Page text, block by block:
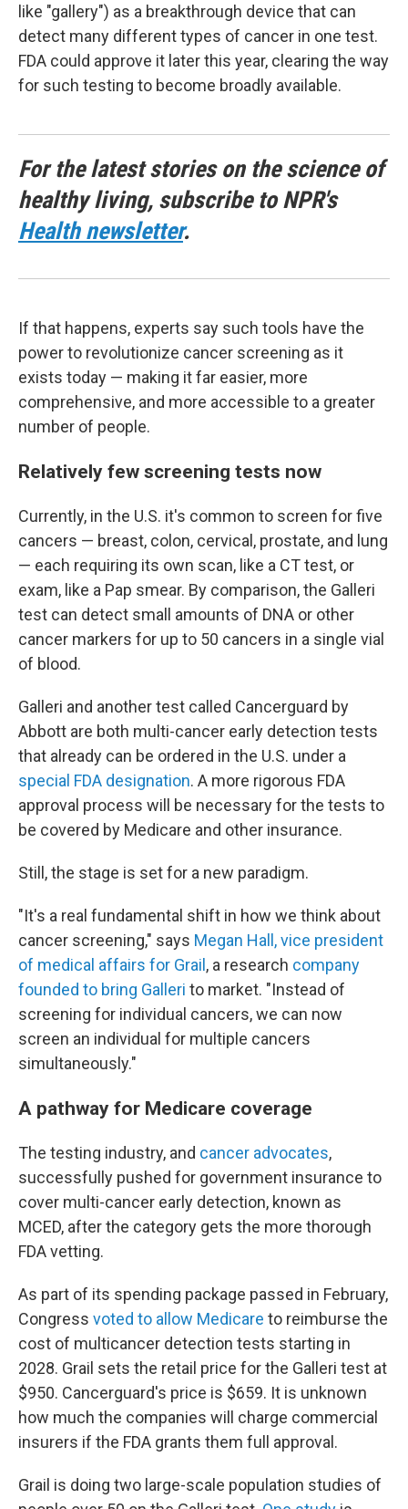
like "gallery") as a breakthrough device that can
detect many different types of cancer in one test.
FDA could approve it later this year, clearing the way
for such testing to become broadly available.
For the latest stories on the science of
healthy living, subscribe to NPR's
Health newsletter.
If that happens, experts say such tools have the
power to revolutionize cancer screening as it
exists today — making it far easier, more
comprehensive, and more accessible to a greater
number of people.
Relatively few screening tests now
Currently, in the U.S. it's common to screen for five
cancers — breast, colon, cervical, prostate, and lung
— each requiring its own scan, like a CT test, or
exam, like a Pap smear. By comparison, the Galleri
test can detect small amounts of DNA or other
cancer markers for up to 50 cancers in a single vial
of blood.
Galleri and another test called Cancerguard by
Abbott are both multi-cancer early detection tests
that already can be ordered in the U.S. under a
special FDA designation. A more rigorous FDA
approval process will be necessary for the tests to
be covered by Medicare and other insurance.
Still, the stage is set for a new paradigm.
"It's a real fundamental shift in how we think about
cancer screening," says Megan Hall, vice president
of medical affairs for Grail , a research company
founded to bring Galleri to market. "Instead of
screening for individual cancers, we can now
screen an individual for multiple cancers
simultaneously."
A pathway for Medicare coverage
The testing industry, and cancer advocates,
successfully pushed for government insurance to
cover multi-cancer early detection, known as
MCED, after the category gets the more thorough
FDA vetting.
As part of its spending package passed in February,
Congress voted to allow Medicare to reimburse the
cost of multicancer detection tests starting in
2028. Grail sets the retail price for the Galleri test at
$950. Cancerguard's price is $659. It is unknown
how much the companies will charge commercial
insurers if the FDA grants them full approval.
Grail is doing two large-scale population studies of